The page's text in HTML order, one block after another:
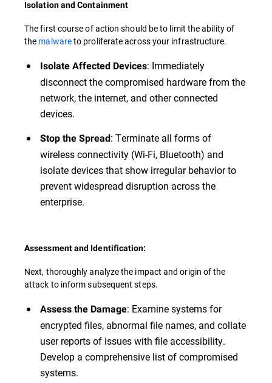
Isolation and Containment
The first course of action should be to limit the ability of
the malwareto proliferate across your infrastructure.
Isolate Affected Devices: Immediately
disconnect the compromised hardware from the
network, the internet, and other connected
devices.
Stop the Spread: Terminate all forms of
wireless connectivity (Wi-Fi, Bluetooth) and
isolate devices that show irregular behavior to
prevent widespread disruption across the
enterprise.
Assessment and Identification:
Next, thoroughly analyze the impact and origin of the
attack to inform subsequent steps.
Assess the Damage: Examine systems for
encrypted files, abnormal file names, and collate
user reports of issues with file accessibility.
Develop a comprehensive list of compromised
systems.